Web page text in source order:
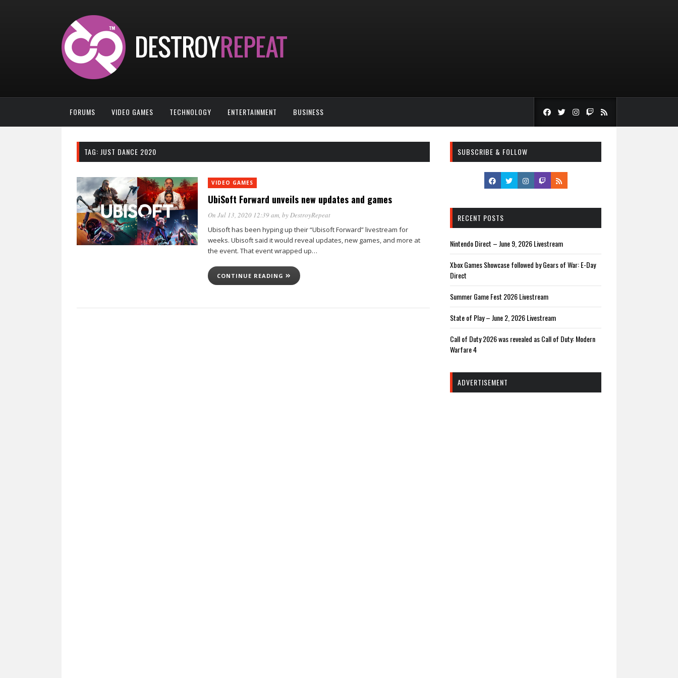
FORUMS VIDEO GAMES TECHNOLOGY ENTERTAINMENT BUSINESS
TAG: JUST DANCE 2020
VIDEO GAMES
UbiSoft Forward unveils new updates and games
On Jul 13, 2020 12:39 am, byDestroyRepeat
Ubisoft has been hyping up their “Ubisoft Forward” livestream for
weeks. Ubisoft said it would reveal updates, new games, and more at
the event. That event wrapped up…
CONTINUE READING
SUBSCRIBE & FOLLOW
RECENT POSTS
Nintendo Direct – June 9, 2026 Livestream
Xbox Games Showcase followed by Gears of War: E-Day
Direct
Summer Game Fest 2026 Livestream
State of Play – June 2, 2026 Livestream
Call of Duty 2026 was revealed as Call of Duty: Modern
Warfare 4
ADVERTISEMENT